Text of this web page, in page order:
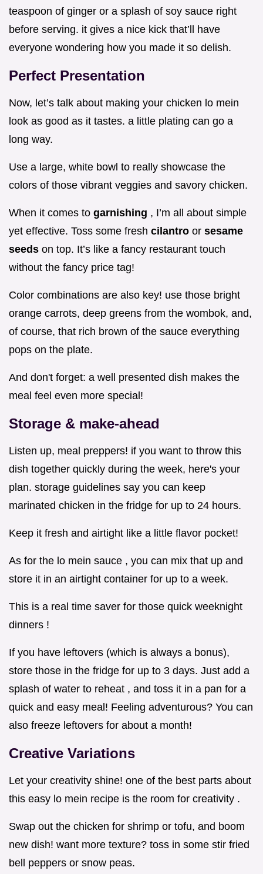
teaspoon of ginger or a splash of soy sauce right
before serving. it gives a nice kick that’ll have
everyone wondering how you made it so delish.
Perfect Presentation
Now, let’s talk about making your chicken lo mein
look as good as it tastes. a little plating can go a
long way.
Use a large, white bowl to really showcase the
colors of those vibrant veggies and savory chicken.
When it comes to garnishing , I’m all about simple
yet effective. Toss some fresh cilantro or sesame
seeds on top. It’s like a fancy restaurant touch
without the fancy price tag!
Color combinations are also key! use those bright
orange carrots, deep greens from the wombok, and,
of course, that rich brown of the sauce everything
pops on the plate.
And don't forget: a well presented dish makes the
meal feel even more special!
Storage & make-ahead
Listen up, meal preppers! if you want to throw this
dish together quickly during the week, here's your
plan. storage guidelines say you can keep
marinated chicken in the fridge for up to 24 hours.
Keep it fresh and airtight like a little flavor pocket!
As for the lo mein sauce , you can mix that up and
store it in an airtight container for up to a week.
This is a real time saver for those quick weeknight
dinners !
If you have leftovers (which is always a bonus),
store those in the fridge for up to 3 days. Just add a
splash of water to reheat , and toss it in a pan for a
quick and easy meal! Feeling adventurous? You can
also freeze leftovers for about a month!
Creative Variations
Let your creativity shine! one of the best parts about
this easy lo mein recipe is the room for creativity .
Swap out the chicken for shrimp or tofu, and boom
new dish! want more texture? toss in some stir fried
bell peppers or snow peas.